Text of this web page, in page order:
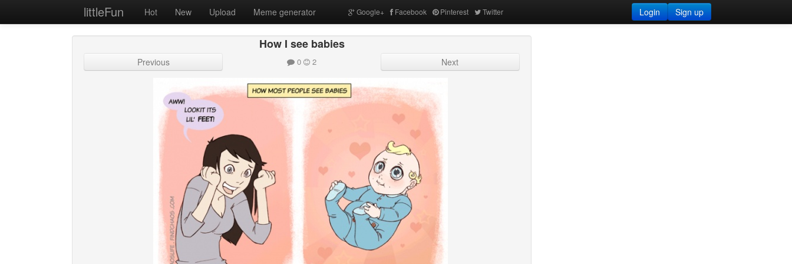
littleFun Hot New Upload Meme generator Google+ Facebook Pinterest Twitter Sign up
Login
How I see babies
Previous 0 2 Next